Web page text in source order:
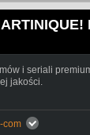
i seriali
jakości.
com